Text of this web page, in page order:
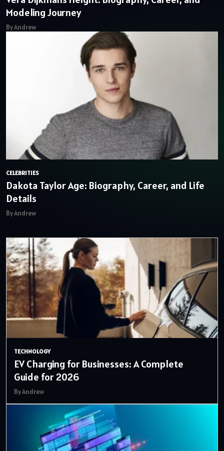
Modeling Journey
By Andrew
CELEBRITIES
Dakota Taylor Age: Biography, Career, and Life
Details
By Andrew
TECHNOLOGY
EV Charging for Businesses: A Complete
Guide for 2026
By Andrew